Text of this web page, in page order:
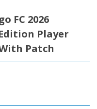
FC 2026
Player
Patch